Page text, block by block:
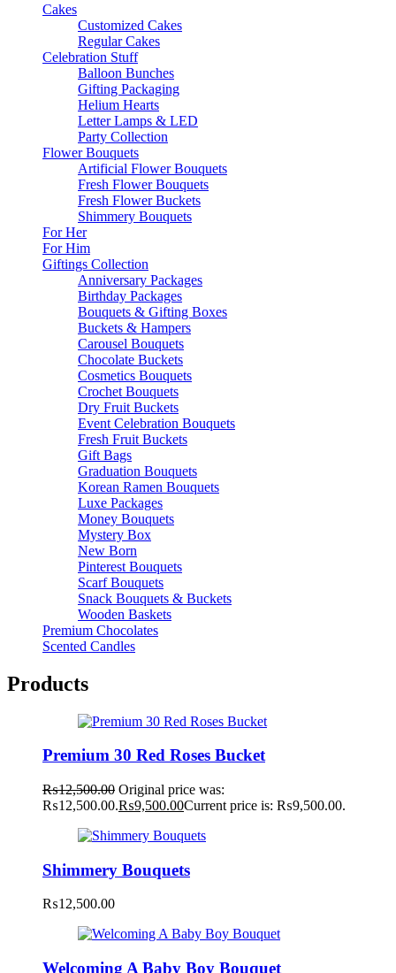
Cakes
Customized Cakes
Regular Cakes
Celebration Stuff
Balloon Bunches
Gifting Packaging
Helium Hearts
Letter Lamps & LED
Party Collection
Flower Bouquets
Artificial Flower Bouquets
Fresh Flower Bouquets
Fresh Flower Buckets
Shimmery Bouquets
For Her
For Him
Giftings Collection
Anniversary Packages
Birthday Packages
Bouquets & Gifting Boxes
Buckets & Hampers
Carousel Bouquets
Chocolate Buckets
Cosmetics Bouquets
Crochet Bouquets
Dry Fruit Buckets
Event Celebration Bouquets
Fresh Fruit Buckets
Gift Bags
Graduation Bouquets
Korean Ramen Bouquets
Luxe Packages
Money Bouquets
Mystery Box
New Born
Pinterest Bouquets
Scarf Bouquets
Snack Bouquets & Buckets
Wooden Baskets
Premium Chocolates
Scented Candles
Products
Premium 30 Red Roses Bucket
₨12,500.00 Original price was:
₨12,500.00.₨9,500.00Current price is: ₨9,500.00.
Shimmery Bouquets
₨12,500.00
Welcoming A Baby Boy Bouquet